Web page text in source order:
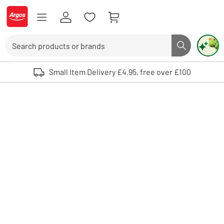
Skip to Content
Logo - go to homepage
Search button
Use up and down arrows to review and enter to select. Touch device
Small Item Delivery £4.95, free over £100